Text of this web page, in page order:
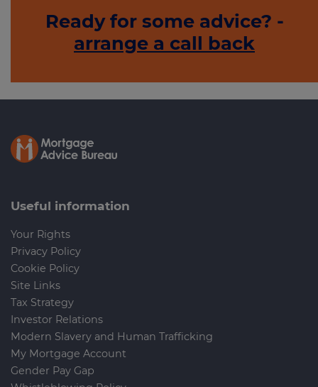
Ready for some advice? -
arrange a call back
Useful information
Your Rights
Privacy Policy
Cookie Policy
Site Links
Tax Strategy
Investor Relations
Modern Slavery and Human Trafficking
My Mortgage Account
Gender Pay Gap